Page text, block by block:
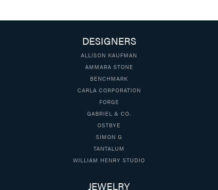
DESIGNERS
ALLISON KAUFMAN
AMMARA STONE
BENCHMARK
CARLA CORPORATION
FORGE
GABRIEL & CO.
OSTBYE
SIMON G
TANTALUM
WILLIAM HENRY STUDIO
JEWELRY